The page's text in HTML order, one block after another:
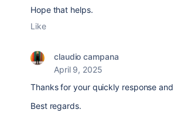
Hope that helps.
Like
claudio campana
April 9, 2025
Thanks for your quickly response
Best regards.